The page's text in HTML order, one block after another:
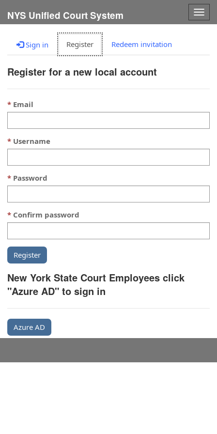
NYS Unified Court System
Sign in Register Redeem invitation
Register for a new local account
Email
Username
Password
Confirm password
New York State Court Employees click
"Azure AD" to sign in
Azure AD